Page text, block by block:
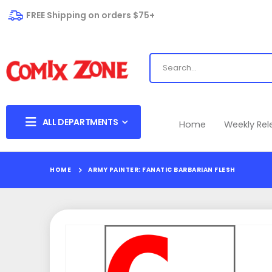
FREE Shipping on orders $75+
ALL DEPARTMENTS Home Weekly
HOME ARMY PAINTER: FANATIC BARBARIAN FLESH